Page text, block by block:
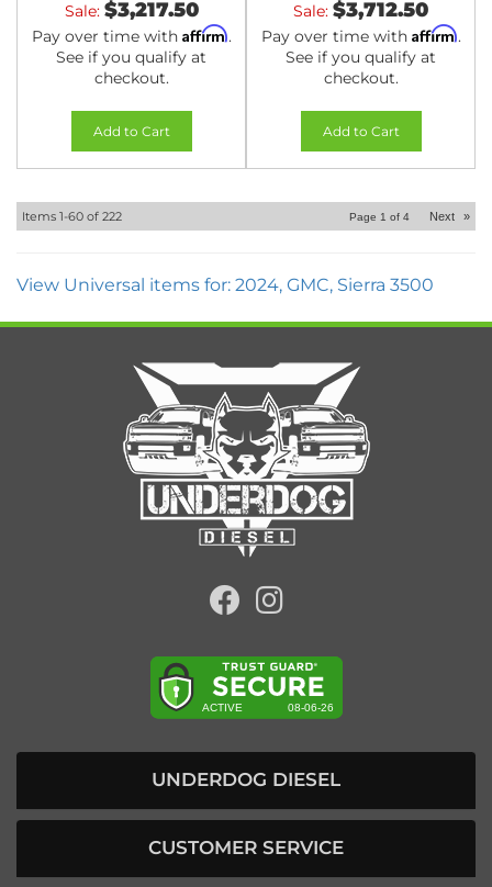
Sale: $3,217.50
Pay over time with Affirm.
See if you qualify at
checkout.
Add to Cart
Sale: $3,712.50
Pay over time with Affirm.
See if you qualify at
checkout.
Add to Cart
Items 1-60 of 222 Page 1 of 4 Next »
View Universal items for: 2024, GMC, Sierra 3500
UNDERDOG DIESEL
CUSTOMER SERVICE